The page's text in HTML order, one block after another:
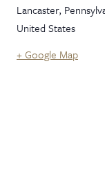
Lancaster,
United States
+ Google Map